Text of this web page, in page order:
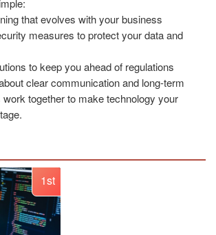
that evolves with your business
measures to protect your data and
to keep you ahead of regulations
clear communication and long-term
work together to make technology your
1st